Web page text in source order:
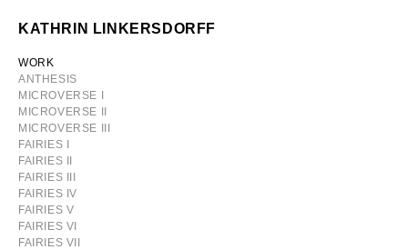
Skip
content
KATHRIN LINKERSDORFF
WORK
ANTHESIS
MICROVERSE I
MICROVERSE II
MICROVERSE III
FAIRIES I
FAIRIES II
FAIRIES III
FAIRIES IV
FAIRIES V
FAIRIES VI
FAIRIES VII